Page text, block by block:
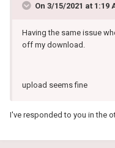
On 3/15/2021 at 1:19
Having the same issue
off my download.
upload seems fine
I've responded to you in the